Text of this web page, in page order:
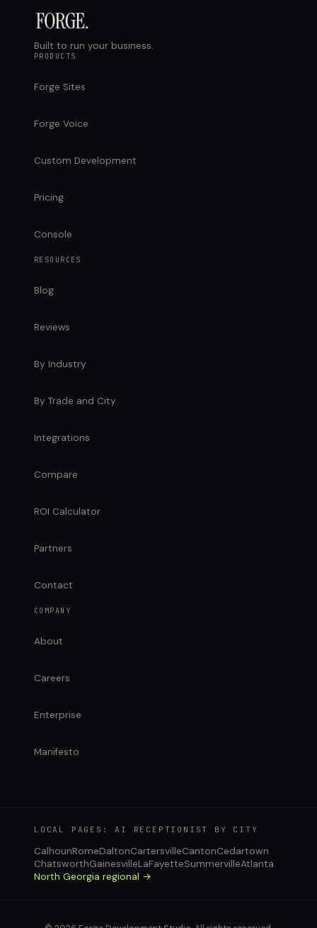
Built to run your business.
PRODUCTS
Forge Sites
Forge Voice
Custom Development
Pricing
Console
RESOURCES
Blog
Reviews
By Industry
By Trade and City
Integrations
Compare
ROI Calculator
Partners
Contact
COMPANY
About
Careers
Enterprise
Manifesto
LOCAL PAGES: AI RECEPTIONIST BY CITY
CalhounRomeDaltonCartersvilleCantonCedartown
ChatsworthGainesvilleLaFayetteSummervilleAtlanta
North Georgia regional →